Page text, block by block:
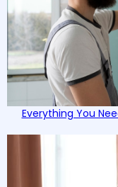
Everything You